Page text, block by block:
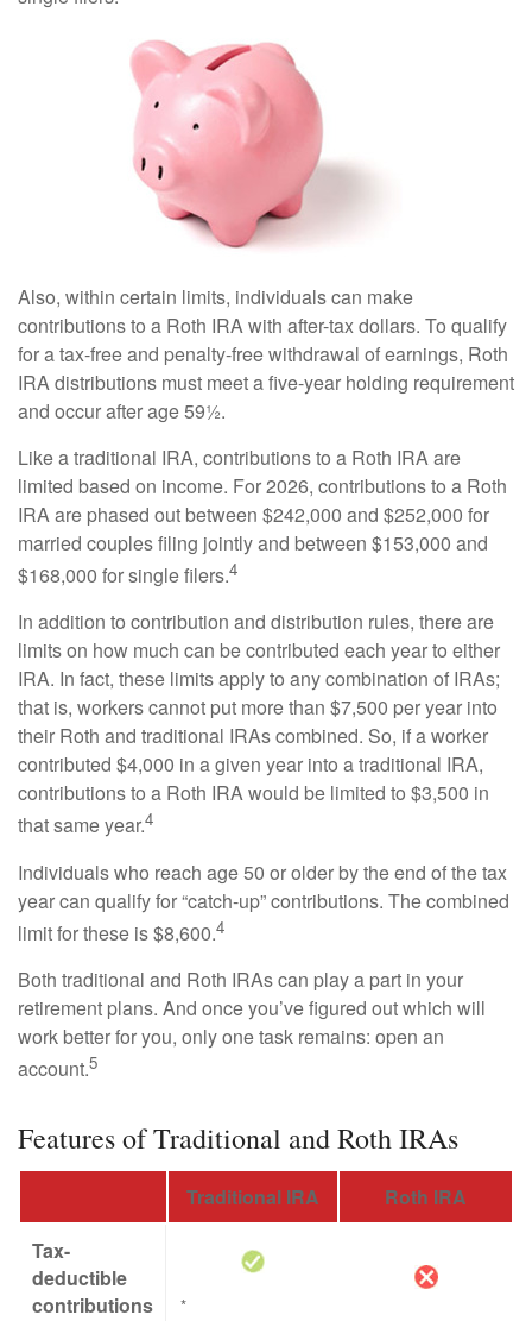
Also, within certain limits, individuals can make
contributions to a Roth IRA with after-tax dollars. To qualify
for a tax-free and penalty-free withdrawal of earnings, Roth
IRA distributions must meet a five-year holding requirement
and occur after age 59½.
Like a traditional IRA, contributions to a Roth IRA are
limited based on income. For 2026, contributions to a Roth
IRA are phased out between $242,000 and $252,000 for
married couples filing jointly and between $153,000 and
$168,000 for single filers.4
In addition to contribution and distribution rules, there are
limits on how much can be contributed each year to either
IRA. In fact, these limits apply to any combination of IRAs;
that is, workers cannot put more than $7,500 per year into
their Roth and traditional IRAs combined. So, if a worker
contributed $4,000 in a given year into a traditional IRA,
contributions to a Roth IRA would be limited to $3,500 in
that same year.4
Individuals who reach age 50 or older by the end of the tax
year can qualify for “catch-up” contributions. The combined
limit for these is $8,600.4
Both traditional and Roth IRAs can play a part in your
retirement plans. And once you’ve figured out which will
work better for you, only one task remains: open an
account.5
Features of Traditional and Roth IRAs
Traditional IRA
Roth IRA
Tax-
deductible
contributions
*